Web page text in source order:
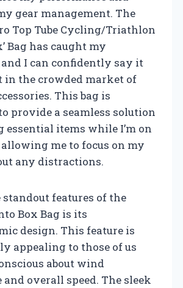
gear management. The
Top Tube Cycling/Triathlon
Bag has caught my
I can confidently say it
in the crowded market of
This bag is
provide a seamless solution
essential items while I’m on
me to focus on my
any distractions.
standout features of the
Box Bag is its
design. This feature is
appealing to those of us
about wind
and overall speed. The sleek